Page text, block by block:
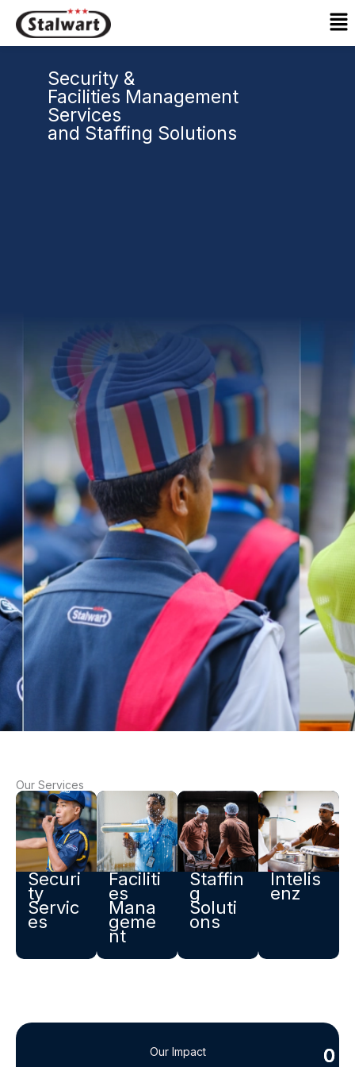
content
Security &
Facilities Management
Services
and Staffing Solutions
Our Services
Securi
ty
Servic
es
Faciliti
es
Mana
geme
nt
Staffin
g
Soluti
ons
Intelis
enz ​
Our Impact 0
0